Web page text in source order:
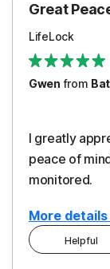
Great
LifeLock
Gwen from
I greatly
peace of
monitored.
More details
Pros
Helpful